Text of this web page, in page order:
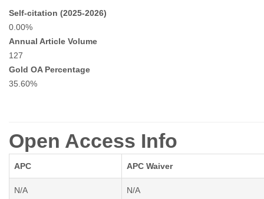
Self-citation (2025-2026)
0.00%
Annual Article Volume
127
Gold OA Percentage
35.60%
Open Access Info
APC APC Waiver
N/A N/A